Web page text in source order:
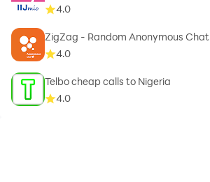
4.0
ZigZag - Random Anonymous Chat
4.0
Telbo cheap calls to Nigeria
4.0